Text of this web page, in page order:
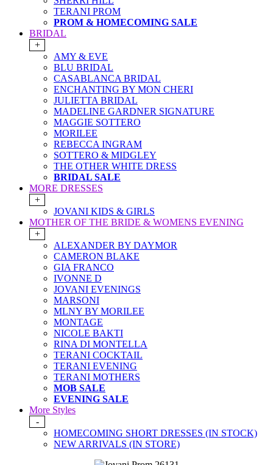
TERANI PROM
PROM & HOMECOMING SALE
BRIDAL
+
AMY & EVE
BLU BRIDAL
CASABLANCA BRIDAL
ENCHANTING BY MON CHERI
JULIETTA BRIDAL
MADELINE GARDNER SIGNATURE
MAGGIE SOTTERO
MORILEE
REBECCA INGRAM
SOTTERO & MIDGLEY
THE OTHER WHITE DRESS
BRIDAL SALE
MORE DRESSES
+
JOVANI KIDS & GIRLS
MOTHER OF THE BRIDE & WOMENS EVENING
+
ALEXANDER BY DAYMOR
CAMERON BLAKE
GIA FRANCO
IVONNE D
JOVANI EVENINGS
MARSONI
MLNY BY MORILEE
MONTAGE
NICOLE BAKTI
RINA DI MONTELLA
TERANI COCKTAIL
TERANI EVENING
TERANI MOTHERS
MOB SALE
EVENING SALE
More Styles
-
HOMECOMING SHORT DRESSES (IN STOCK)
NEW ARRIVALS (IN STORE)